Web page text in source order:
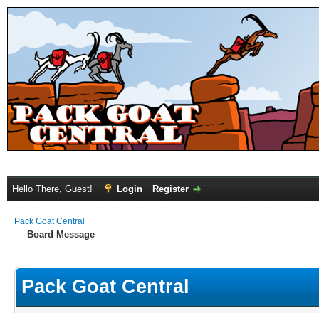
Hello There, Guest! Login Register
Pack Goat Central
Board Message
Pack Goat Central